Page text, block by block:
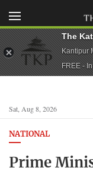
Sat, Aug 8, 2026
NATIONAL
Prime
The
Kantipur
FREE -